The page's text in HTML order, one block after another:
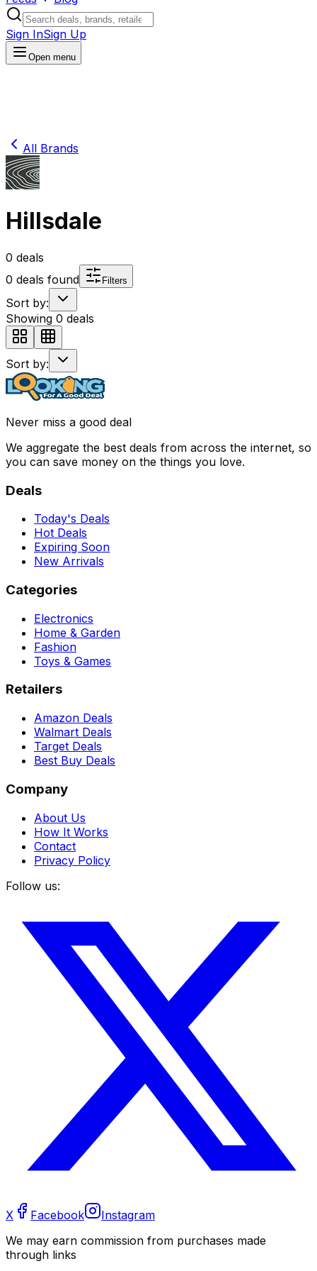
Sign InSign Up
Open menu
All Brands
Hillsdale
0 deals
0 deals found Filters
Sort by:
Showing 0 deals
Sort by:
Never miss a good deal
We aggregate the best deals from across the internet, so
you can save money on the things you love.
Deals
Today's Deals
Hot Deals
Expiring Soon
New Arrivals
Categories
Electronics
Home & Garden
Fashion
Toys & Games
Retailers
Amazon Deals
Walmart Deals
Target Deals
Best Buy Deals
Company
About Us
How It Works
Contact
Privacy Policy
Follow us:
X Facebook
Instagram
We may earn commission from purchases made
through links